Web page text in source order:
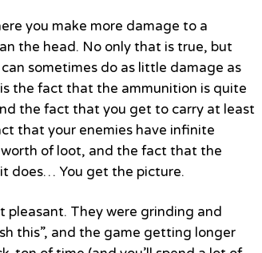
you make more damage to a
the head. No only that is true, but
sometimes do as little damage as
the fact that the ammunition is quite
the fact that you get to carry at least
that your enemies have infinite
of loot, and the fact that the
does… You get the picture.
pleasant. They were grinding and
this”, and the game getting longer